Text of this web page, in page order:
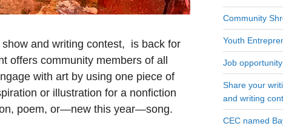
and writing contest, is back for
offers community members of all
with art by using one piece of
or illustration for a nonfiction
poem, or—new this year—song.
Community
Youth
Job
Share your
and writing
CEC named